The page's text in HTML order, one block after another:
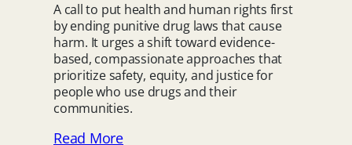
A call to put health and human rights first
by ending punitive drug laws that cause
harm. It urges a shift toward evidence-
based, compassionate approaches that
prioritize safety, equity, and justice for
people who use drugs and their
communities.
Read More